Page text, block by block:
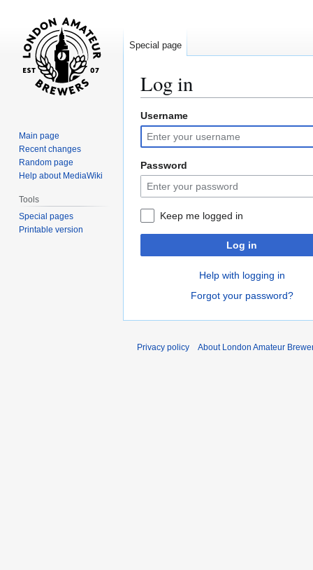
Log in
Jump
to
navigation
Jump
to
search
Username
Password
Keep me logged in
Log in
Help with logging in
Forgot your password?
Special page
Main page
Recent changes
Random page
Help about MediaWiki
Tools
Special pages
Printable version
Privacy policy About London Amateur